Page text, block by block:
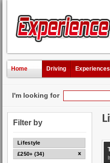
Home Driving Experiences
I'm looking for
Filter by
Lifestyle
£250+ (34)